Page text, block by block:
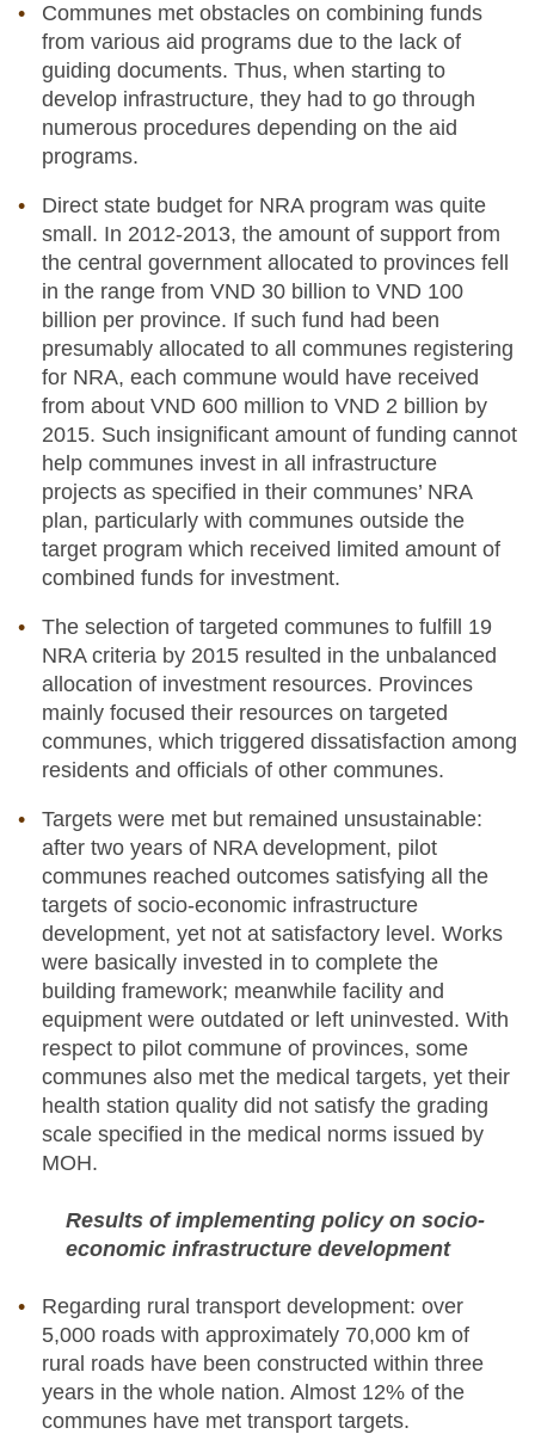
Communes met obstacles on combining funds
from various aid programs due to the lack of
guiding documents. Thus, when starting to
develop infrastructure, they had to go through
numerous procedures depending on the aid
programs.
Direct state budget for NRA program was quite
small. In 2012-2013, the amount of support from
the central government allocated to provinces fell
in the range from VND 30 billion to VND 100
billion per province. If such fund had been
presumably allocated to all communes registering
for NRA, each commune would have received
from about VND 600 million to VND 2 billion by
2015. Such insignificant amount of funding cannot
help communes invest in all infrastructure
projects as specified in their communes’ NRA
plan, particularly with communes outside the
target program which received limited amount of
combined funds for investment.
The selection of targeted communes to fulfill 19
NRA criteria by 2015 resulted in the unbalanced
allocation of investment resources. Provinces
mainly focused their resources on targeted
communes, which triggered dissatisfaction among
residents and officials of other communes.
Targets were met but remained unsustainable:
after two years of NRA development, pilot
communes reached outcomes satisfying all the
targets of socio-economic infrastructure
development, yet not at satisfactory level. Works
were basically invested in to complete the
building framework; meanwhile facility and
equipment were outdated or left uninvested. With
respect to pilot commune of provinces, some
communes also met the medical targets, yet their
health station quality did not satisfy the grading
scale specified in the medical norms issued by
MOH.
Results of implementing policy on socio-
economic infrastructure development
Regarding rural transport development: over
5,000 roads with approximately 70,000 km of
rural roads have been constructed within three
years in the whole nation. Almost 12% of the
communes have met transport targets.